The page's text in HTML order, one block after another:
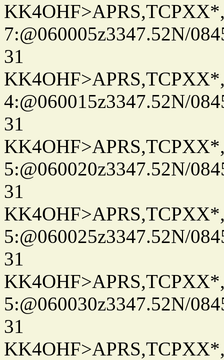
7:@060005z3347.52N/
31
4:@060015z3347.52N/
31
5:@060020z3347.52N/
31
5:@060025z3347.52N/
31
5:@060030z3347.52N/
31